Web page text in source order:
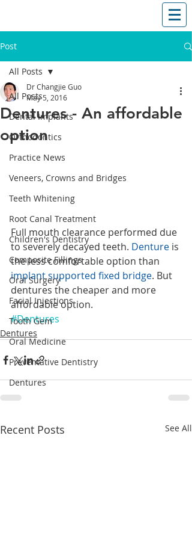
Post
All Posts
Dental Implants
Orthodontics
Practice News
Veneers, Crowns and Bridges
Teeth Whitening
Root Canal Treatment
Children's Dentistry
Composite Fillings
Oral Surgery
Facial Injections
Tooth Gem
Oral Medicine
Preventative Dentistry
Dentures
All Posts
Dentures - An affordable
option
Dr Changjie Guo
May 5, 2016
Full mouth clearance performed due
to severely decayed teeth. Denture is
the less comfortable option than
implant supported fixed bridge. But
dentures the cheaper and more
affordable option.
#Dentures
Dentures
Recent Posts See All